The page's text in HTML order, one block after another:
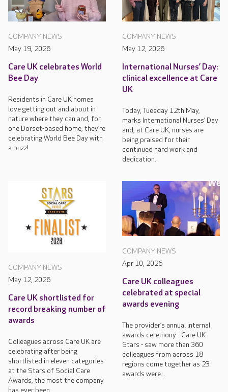
COMPANY NEWS
May 19, 2026
Care UK celebrates World
Bee Day
Residents in Care UK homes
love getting out and about in
nature where they can and, for
one Dorset-based home, they’re
celebrating World Bee Day with
a buzz!
COMPANY NEWS
May 12, 2026
International Nurses’ Day:
clinical excellence at Care
UK
Today, Tuesday 12th May,
marks International Nurses’ Day
and, at Care UK, nurses are
being praised for their
continued hard work and
dedication.
COMPANY NEWS
May 12, 2026
Care UK shortlisted for
record breaking number of
awards
Colleagues across Care UK are
celebrating after being
shortlisted in eleven categories
at the Stars of Social Care
Awards, the most the company
has ever been...
COMPANY NEWS
Apr 10, 2026
Care UK colleagues
celebrated at special
awards evening
The provider’s annual internal
awards ceremony - Care UK
Stars - saw more than 360
colleagues from across 18
regions come together as 23
awards were...